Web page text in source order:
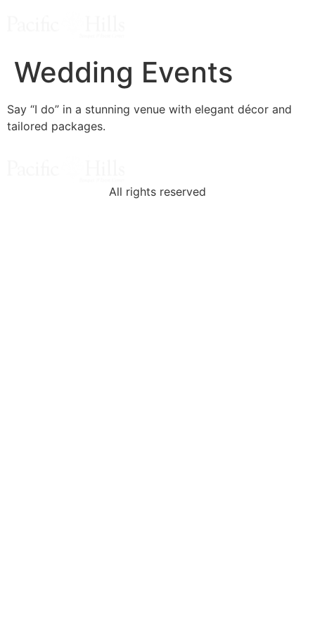
Wedding Events
Say “I do” in a stunning venue with elegant décor and
tailored packages.
All rights reserved